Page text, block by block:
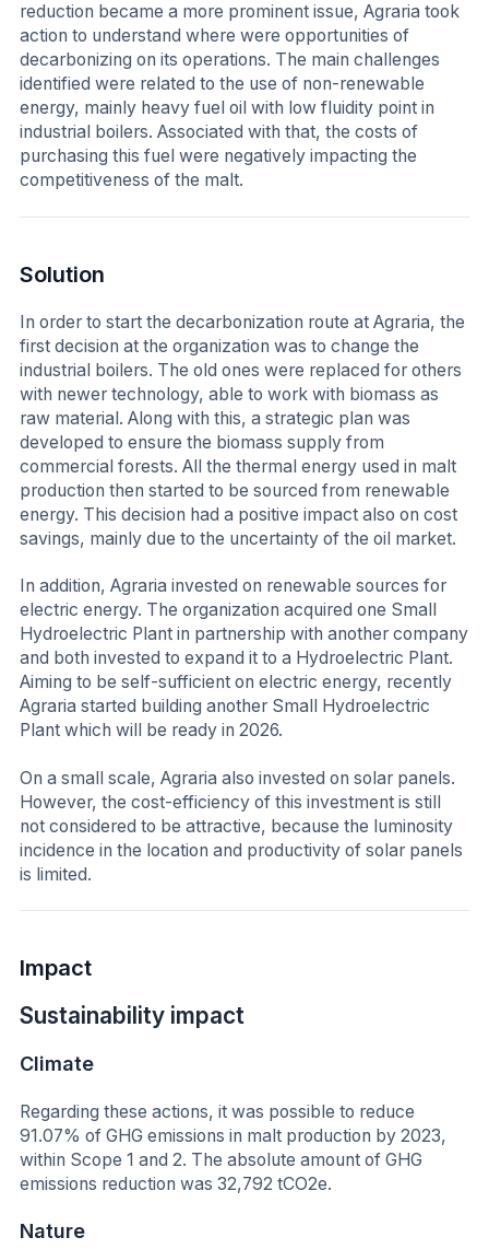
reduction became a more prominent issue, Agraria took
action to understand where were opportunities of
decarbonizing on its operations. The main challenges
identified were related to the use of non-renewable
energy, mainly heavy fuel oil with low fluidity point in
industrial boilers. Associated with that, the costs of
purchasing this fuel were negatively impacting the
competitiveness of the malt.
Solution
In order to start the decarbonization route at Agraria, the
first decision at the organization was to change the
industrial boilers. The old ones were replaced for others
with newer technology, able to work with biomass as
raw material. Along with this, a strategic plan was
developed to ensure the biomass supply from
commercial forests. All the thermal energy used in malt
production then started to be sourced from renewable
energy. This decision had a positive impact also on cost
savings, mainly due to the uncertainty of the oil market.
In addition, Agraria invested on renewable sources for
electric energy. The organization acquired one Small
Hydroelectric Plant in partnership with another company
and both invested to expand it to a Hydroelectric Plant.
Aiming to be self-sufficient on electric energy, recently
Agraria started building another Small Hydroelectric
Plant which will be ready in 2026.
On a small scale, Agraria also invested on solar panels.
However, the cost-efficiency of this investment is still
not considered to be attractive, because the luminosity
incidence in the location and productivity of solar panels
is limited.
Impact
Sustainability impact
Climate
Regarding these actions, it was possible to reduce
91.07% of GHG emissions in malt production by 2023,
within Scope 1 and 2. The absolute amount of GHG
emissions reduction was 32,792 tCO2e.
Nature